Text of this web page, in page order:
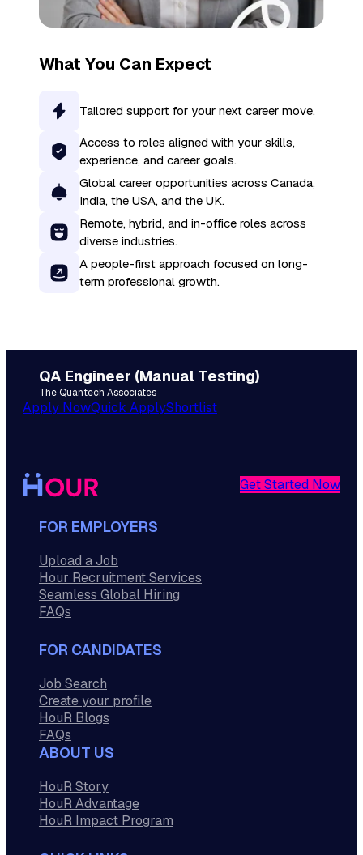
What You Can Expect
Tailored support for your next career move.
Access to roles aligned with your skills,
experience, and career goals.
Global career opportunities across Canada,
India, the USA, and the UK.
Remote, hybrid, and in-office roles across
diverse industries.
A people-first approach focused on long-
term professional growth.
QA Engineer (Manual Testing)
The Quantech Associates
Apply NowQuick ApplyShortlist
Get Started Now
FOR EMPLOYERS
Upload a Job
Hour Recruitment Services
Seamless Global Hiring
FAQs
FOR CANDIDATES
Job Search
Create your profile
HouR Blogs
FAQs
ABOUT US
HouR Story
HouR Advantage
HouR Impact Program